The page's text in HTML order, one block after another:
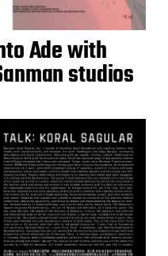
Ade with
studios